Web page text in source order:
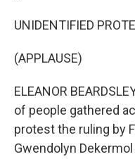
UNIDENTIFIED
(APPLAUSE)
ELEANOR
of people gathered
protest the ruling by
Gwendolyn